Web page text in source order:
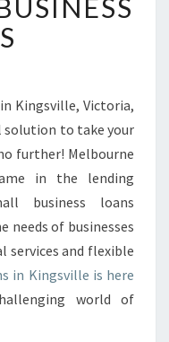
Kingsville, Victoria,
to take your
further! Melbourne
in the lending
business loans
needs of businesses
services and flexible
in Kingsville is here
world of